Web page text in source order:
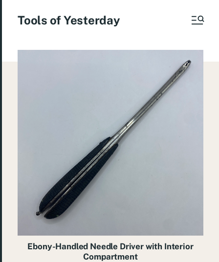
Tools of Yesterday
Ebony-Handled Needle Driver with Interior
Compartment